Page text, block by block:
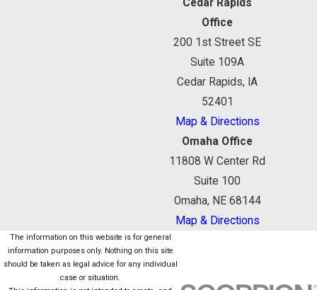
Cedar Rapids
Office
200 1st Street SE
Suite 109A
Cedar Rapids, IA
52401
Map & Directions
Omaha Office
11808 W Center Rd
Suite 100
Omaha, NE 68144
Map & Directions
The information on this website is for general
information purposes only. Nothing on this site
should be taken as legal advice for any individual
case or situation.